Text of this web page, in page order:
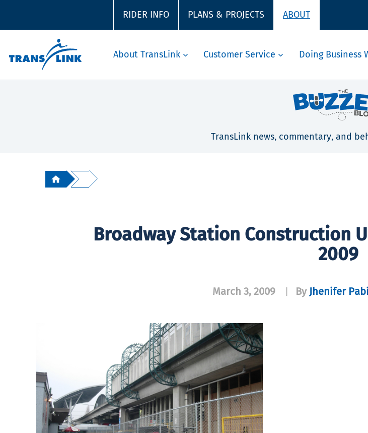
RIDER INFO PLANS & PROJECTS ABOUT
About TransLink Customer Service Doing Business
TransLink news, commentary, and
Broadway Station Construction
2009
March 3, 2009 By Jhenifer